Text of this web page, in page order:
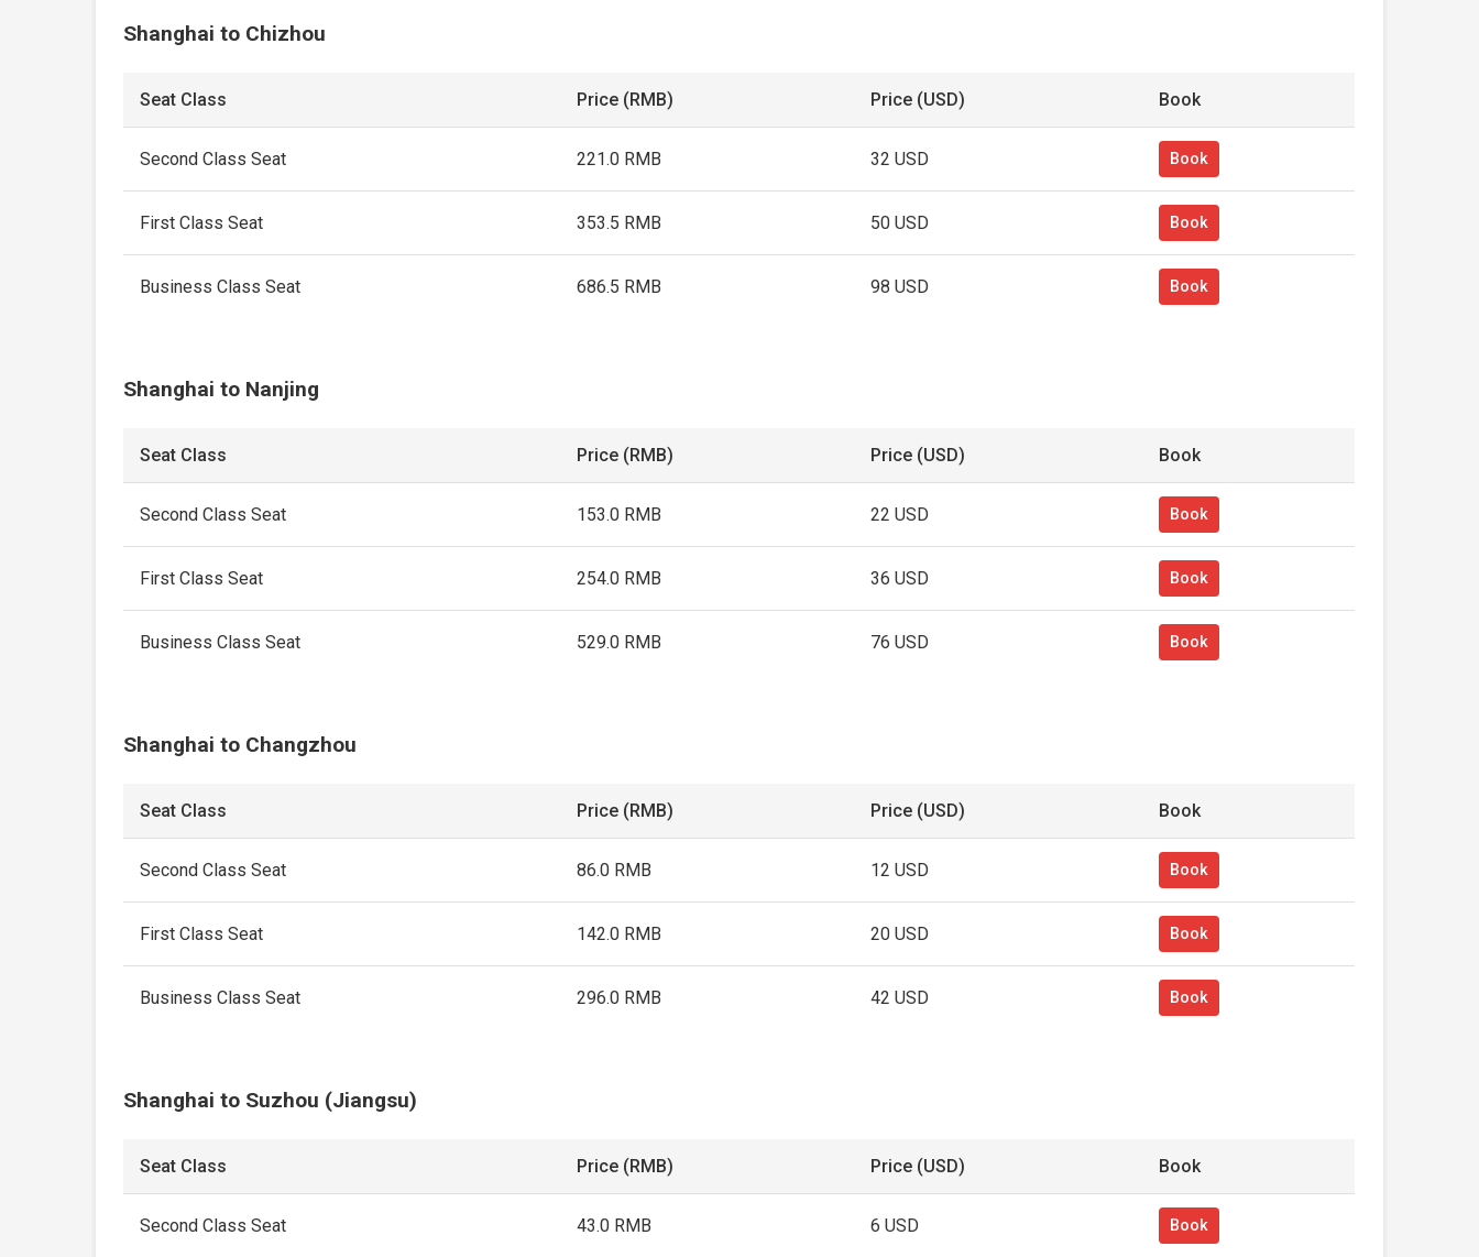
Shanghai to Chizhou
Seat Class Price (RMB) Price (USD) Book
Second Class Seat 221.0 RMB 32 USD Book
First Class Seat 353.5 RMB 50 USD Book
Business Class Seat 686.5 RMB 98 USD Book
Shanghai to Nanjing
Seat Class Price (RMB) Price (USD) Book
Second Class Seat 153.0 RMB 22 USD Book
First Class Seat 254.0 RMB 36 USD Book
Business Class Seat 529.0 RMB 76 USD Book
Shanghai to Changzhou
Seat Class Price (RMB) Price (USD) Book
Second Class Seat 86.0 RMB 12 USD Book
First Class Seat 142.0 RMB 20 USD Book
Business Class Seat 296.0 RMB 42 USD Book
Shanghai to Suzhou (Jiangsu)
Seat Class Price (RMB) Price (USD) Book
Second Class Seat 43.0 RMB 6 USD Book